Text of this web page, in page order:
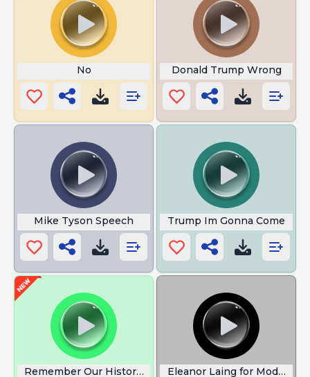
No Donald Trump Wrong
Mike Tyson Speech Trump Im Gonna Come
Remember Our History Kamala Harris
Eleanor Laing for